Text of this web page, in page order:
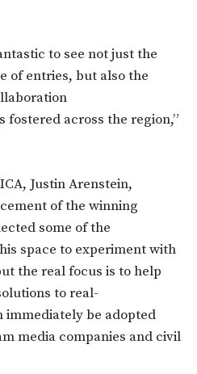
to see not just the
of entries, but also the
fostered across the region,”
Justin Arenstein,
of the winning
some of the
space to experiment with
the real focus is to help
to real-
be adopted
media companies and civil